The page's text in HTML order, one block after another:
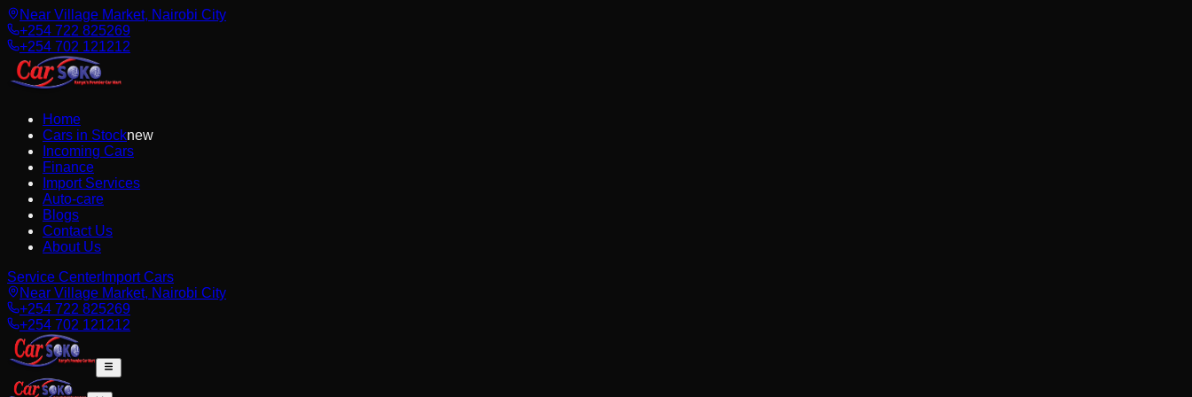
Near Village Market, Nairobi City
+254 722 825269
+254 702 121212
Home
Cars in Stocknew
Incoming Cars
Finance
Import Services
Auto-care
Blogs
Contact Us
About Us
Service Center Import Cars
Near Village Market, Nairobi City
+254 722 825269
+254 702 121212